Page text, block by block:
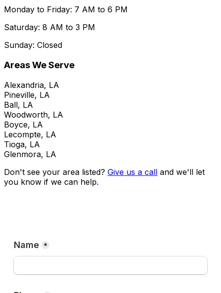
Monday to Friday: 7 AM to 6 PM
Saturday: 8 AM to 3 PM
Sunday: Closed
Areas We Serve
Alexandria, LA
Pineville, LA
Ball, LA
Woodworth, LA
Boyce, LA
Lecompte, LA
Tioga, LA
Glenmora, LA
Don't see your area listed? Give us a call and we'll let
you know if we can help.